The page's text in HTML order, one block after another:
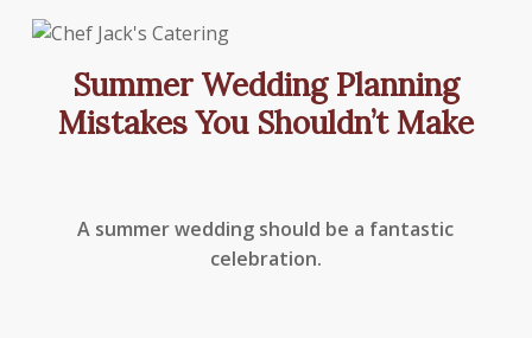
Summer Wedding Planning
Mistakes You Shouldn’t Make
A summer wedding should be a fantastic
celebration.